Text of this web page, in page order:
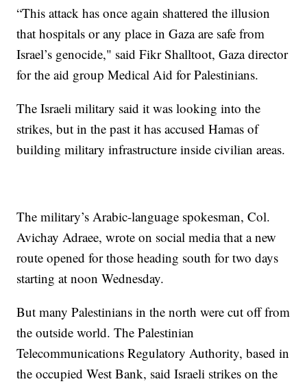
“This attack has once again shattered the illusion
that hospitals or any place in Gaza are safe from
Israel’s genocide," said Fikr Shalltoot, Gaza director
for the aid group Medical Aid for Palestinians.
The Israeli military said it was looking into the
strikes, but in the past it has accused Hamas of
building military infrastructure inside civilian areas.
The military’s Arabic-language spokesman, Col.
Avichay Adraee, wrote on social media that a new
route opened for those heading south for two days
starting at noon Wednesday.
But many Palestinians in the north were cut off from
the outside world. The Palestinian
Telecommunications Regulatory Authority, based in
the occupied West Bank, said Israeli strikes on the